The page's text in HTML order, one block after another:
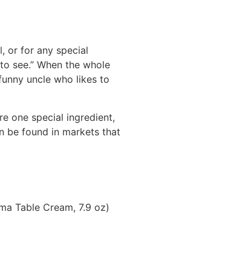
or for any special
see.” When the whole
uncle who likes to
one special ingredient,
be found in markets that
Table Cream, 7.9 oz)